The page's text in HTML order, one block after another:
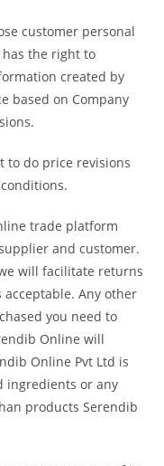
customer personal
the right to
created by
based on Company
to do price revisions
trade platform
and customer.
will facilitate returns
Any other
you need to
Online will
Online Pvt Ltd is
ingredients or any
products Serendib